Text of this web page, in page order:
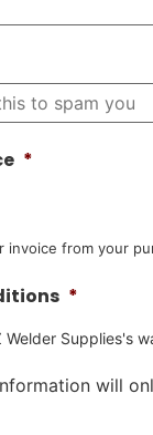
*
invoice from your
*
Welder Supplies's
will